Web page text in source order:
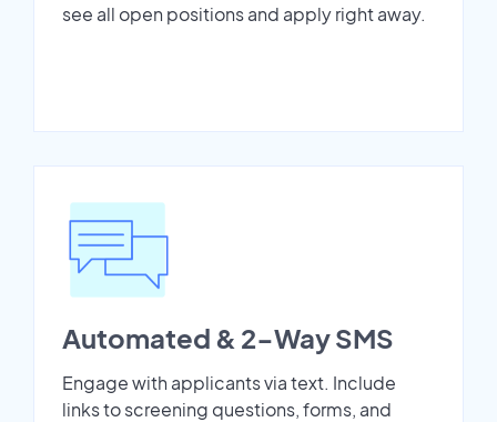
see all open positions and apply right away.
Automated & 2-Way SMS
Engage with applicants via text. Include
links to screening questions, forms, and